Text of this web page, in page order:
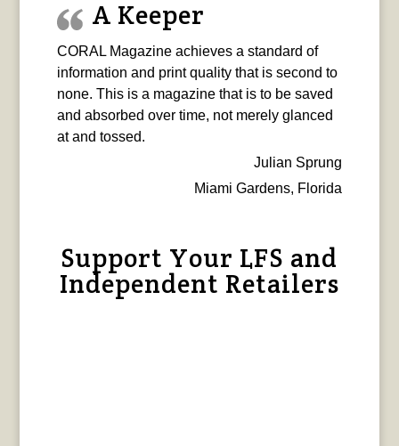
A Keeper
CORAL Magazine achieves a standard of
information and print quality that is second to
none. This is a magazine that is to be saved
and absorbed over time, not merely glanced
at and tossed.
Julian Sprung
Miami Gardens, Florida
Support Your LFS and
Independent Retailers